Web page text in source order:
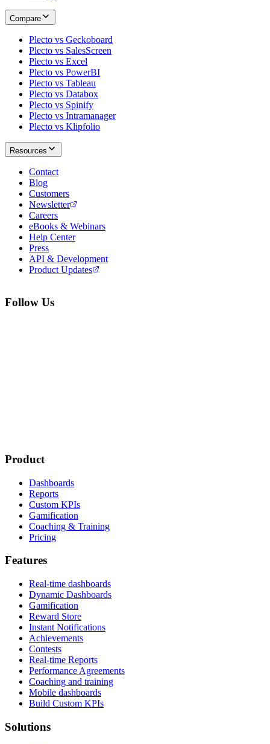
Compare
Plecto vs Geckoboard
Plecto vs SalesScreen
Plecto vs Excel
Plecto vs PowerBI
Plecto vs Tableau
Plecto vs Databox
Plecto vs Spinify
Plecto vs Intramanager
Plecto vs Klipfolio
Resources
Contact
Blog
Customers
Newsletter
Careers
eBooks & Webinars
Help Center
Press
API & Development
Product Updates
Follow Us
Product
Dashboards
Reports
Custom KPIs
Gamification
Coaching & Training
Pricing
Features
Real-time dashboards
Dynamic Dashboards
Gamification
Reward Store
Instant Notifications
Achievements
Contests
Real-time Reports
Performance Agreements
Coaching and training
Mobile dashboards
Build Custom KPIs
Solutions